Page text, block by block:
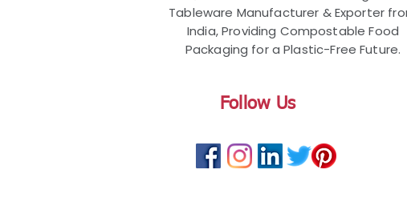
Tableware Manufacturer & Exporter
India, Providing Compostable Food
Packaging for a Plastic-Free Future.
Follow Us